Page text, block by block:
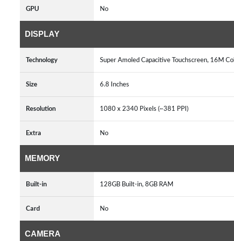
GPU No
DISPLAY
Technology Super Amoled Capacitive Touchscreen, 16M
Size 6.8 Inches
Resolution 1080 x 2340 Pixels (~381 PPI)
Extra No
MEMORY
Built-in 128GB Built-in, 8GB RAM
Card No
CAMERA